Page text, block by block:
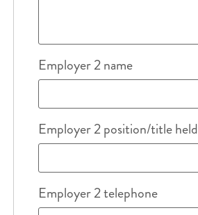
Employer 2 name
Employer 2 position/title held
Employer 2 telephone